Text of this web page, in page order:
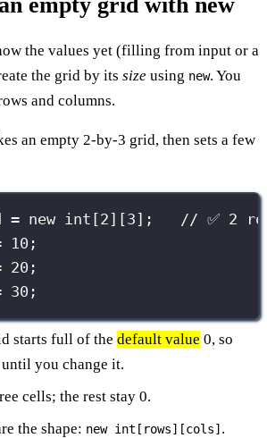
the values yet (filling from input or a
the grid by its size using new. You
and columns.
an empty 2-by-3 grid, then sets a few
= new int [2][3]; // ✅ 2
10 ;
20 ;
30 ;
starts full of the default value 0, so
you change it.
cells; the rest stay 0.
the shape: new int[rows][cols] .